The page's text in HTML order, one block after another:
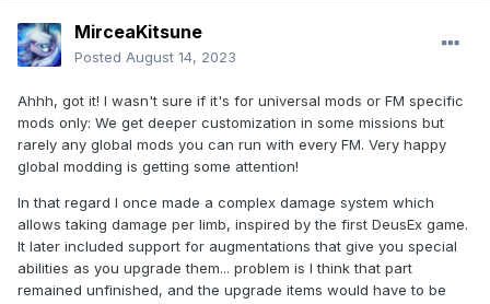
MirceaKitsune
Posted August 14, 2023
Ahhh, got it! I wasn't sure if it's for universal mods or FM specific
mods only: We get deeper customization in some missions but
rarely any global mods you can run with every FM. Very happy
global modding is getting some attention!
In that regard I once made a complex damage system which
allows taking damage per limb, inspired by the first DeusEx game.
It later included support for augmentations that give you special
abilities as you upgrade them... problem is I think that part
remained unfinished, and the upgrade items would have to be